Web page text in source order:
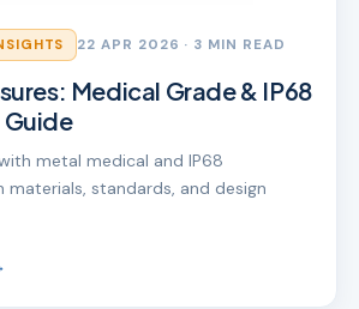
22 APR 2026 · 3 MIN READ
Medical Grade & IP68
metal medical and IP68
materials, standards, and design